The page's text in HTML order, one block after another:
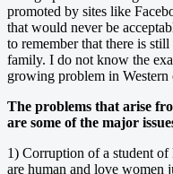
promoted by sites like
that would never be
to remember that there is
family. I do not know the
growing problem in Western
The problems that arise
are some of the major
1) Corruption of a student of
are human and love women